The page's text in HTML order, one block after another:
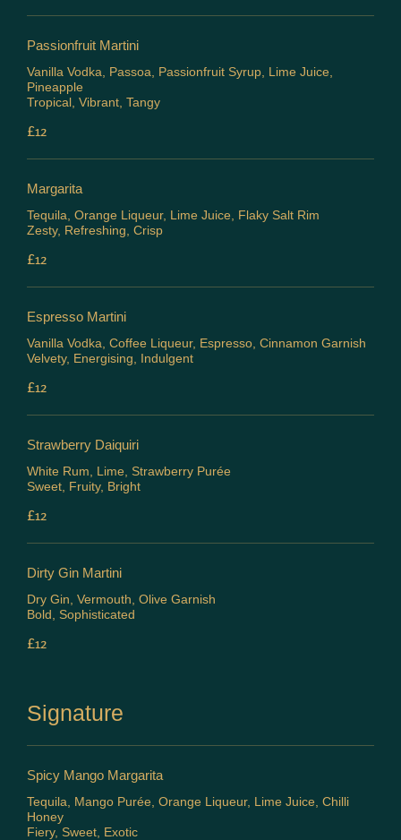
Passionfruit Martini
Vanilla Vodka, Passoa, Passionfruit Syrup, Lime Juice,
Pineapple
Tropical, Vibrant, Tangy
£12
Margarita
Tequila, Orange Liqueur, Lime Juice, Flaky Salt Rim
Zesty, Refreshing, Crisp
£12
Espresso Martini
Vanilla Vodka, Coffee Liqueur, Espresso, Cinnamon Garnish
Velvety, Energising, Indulgent
£12
Strawberry Daiquiri
White Rum, Lime, Strawberry Purée
Sweet, Fruity, Bright
£12
Dirty Gin Martini
Dry Gin, Vermouth, Olive Garnish
Bold, Sophisticated
£12
Signature
Spicy Mango Margarita
Tequila, Mango Purée, Orange Liqueur, Lime Juice, Chilli
Honey
Fiery, Sweet, Exotic